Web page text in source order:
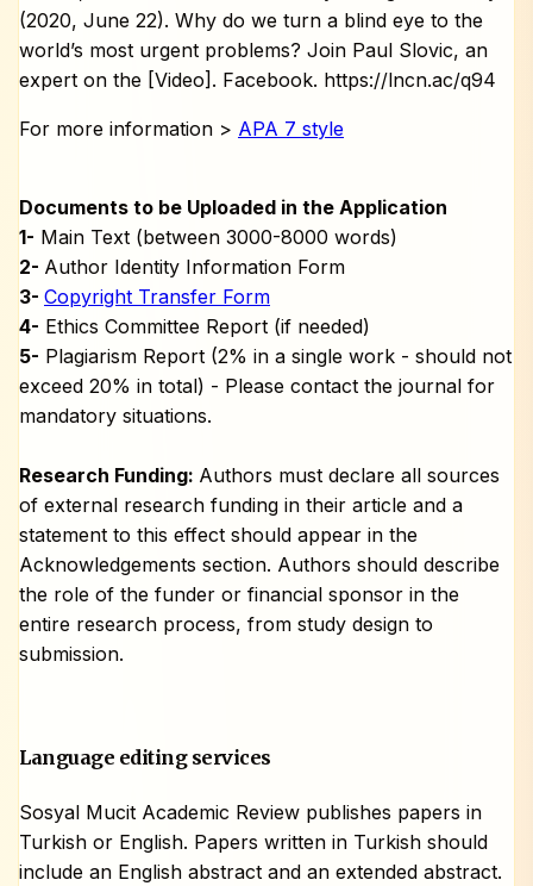
(2020, June 22). Why do we turn a blind eye to the
world’s most urgent problems? Join Paul Slovic, an
expert on the [Video]. Facebook. https://lncn.ac/q94
For more information > APA 7 style
Documents to be Uploaded in the Application
1- Main Text (between 3000-8000 words)
2- Author Identity Information Form
3- Copyright Transfer Form
4- Ethics Committee Report (if needed)
5- Plagiarism Report (2% in a single work - should not
exceed 20% in total) - Please contact the journal for
mandatory situations.
Research Funding: Authors must declare all sources
of external research funding in their article and a
statement to this effect should appear in the
Acknowledgements section. Authors should describe
the role of the funder or financial sponsor in the
entire research process, from study design to
submission.
Language editing services
Sosyal Mucit Academic Review publishes papers in
Turkish or English. Papers written in Turkish should
include an English abstract and an extended abstract.